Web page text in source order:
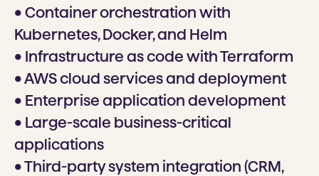
• Container orchestration with
Kubernetes, Docker, and Helm
• Infrastructure as code with Terraform
• AWS cloud services and deployment
• Enterprise application development
• Large-scale business-critical
applications
• Third-party system integration (CRM,